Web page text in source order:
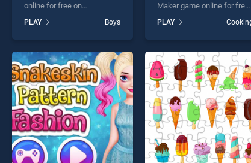
online for free on
Stars stands out as one of
our top skill games, offering
perfect for players seeking
fun and challenge....
PLAY Boys
Maker game online for free
Cotton Candy Maker stands
out as one of our top skill
entertainment, is perfect for
players seeking fun and
challenge....
PLAY